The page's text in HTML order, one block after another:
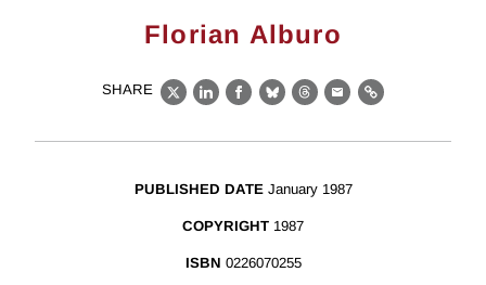
Florian Alburo
SHARE
X LinkedIn
Facebook
BlueskyThreads
EmailLink
PUBLISHED DATE January 1987
COPYRIGHT 1987
ISBN 0226070255